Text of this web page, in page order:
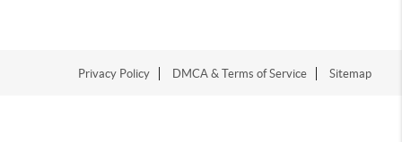
Privacy Policy DMCA & Terms of Service Sitemap